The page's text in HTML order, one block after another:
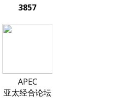
3857
APEC
亚太经合论坛